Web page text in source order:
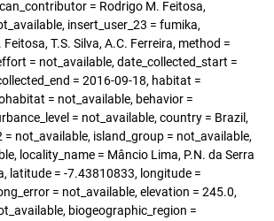
= Rodrigo M. Feitosa,
insert_user_23 = fumika,
T.S. Silva, A.C. Ferreira, method =
= not_available, date_collected_start =
= 2016-09-18, habitat =
= not_available, behavior =
= not_available, country = Brazil,
= not_available, island_group = not_available,
locality_name = Mâncio Lima, P.N. da Serra
latitude = -7.43810833, longitude =
= not_available, elevation = 245.0,
biogeographic_region =